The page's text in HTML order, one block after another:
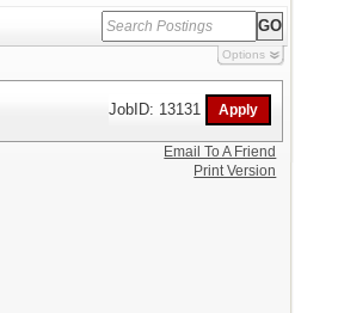
Options
JobID: 13131
Email To A Friend
Print Version